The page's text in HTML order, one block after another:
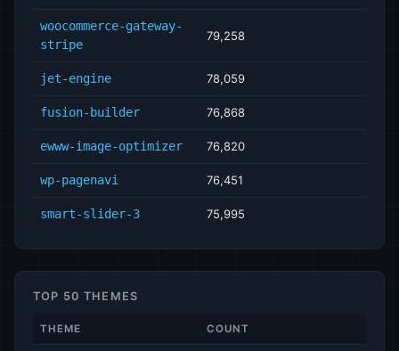
woocommerce-gateway-
stripe
79,258
jet-engine 78,059
fusion-builder 76,868
ewww-image-optimizer 76,820
wp-pagenavi 76,451
smart-slider-3 75,995
TOP 50 THEMES
THEME COUNT